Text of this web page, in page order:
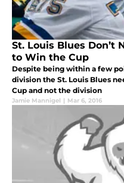
St. Louis Blues Don’t
to Win the Cup
Despite being within a few
division the St. Louis Blues
Cup and not the division
Jamie Mannigel | Mar 6, 2016